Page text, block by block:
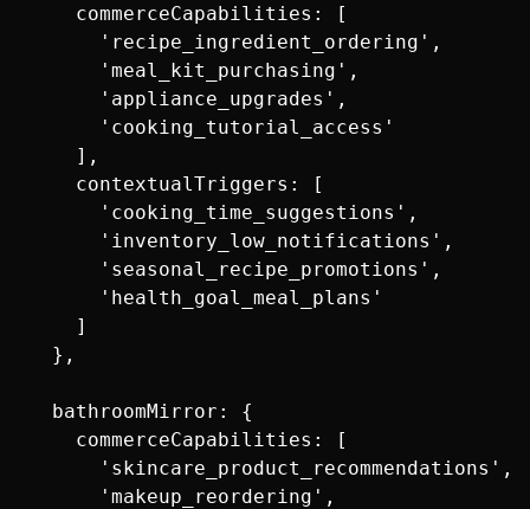
    commerceCapabilities: [
      'recipe_ingredient_ordering',
      'meal_kit_purchasing',
      'appliance_upgrades',
      'cooking_tutorial_access'
    ],
    contextualTriggers: [
      'cooking_time_suggestions',
      'inventory_low_notifications',
      'seasonal_recipe_promotions',
      'health_goal_meal_plans'
    ]
  },
  bathroomMirror: {
    commerceCapabilities: [
      'skincare_product_recommendations',
      'makeup_reordering',